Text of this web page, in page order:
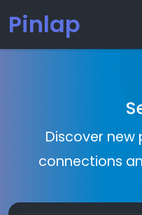
Pinlap
Discover new
connections